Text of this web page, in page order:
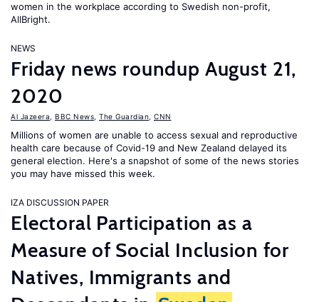
women in the workplace according to Swedish non-profit,
AllBright.
NEWS
Friday news roundup August 21,
2020
Al Jazeera BBC News The Guardian CNN
Millions of women are unable to access sexual and reproductive
health care because of Covid-19 and New Zealand delayed its
general election. Here's a snapshot of some of the news stories
you may have missed this week.
IZA DISCUSSION PAPER
Electoral Participation as a
Measure of Social Inclusion for
Natives, Immigrants and